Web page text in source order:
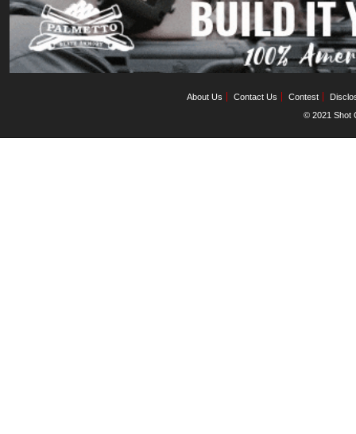
About Us Contact Us Contest
© 2021 Shot